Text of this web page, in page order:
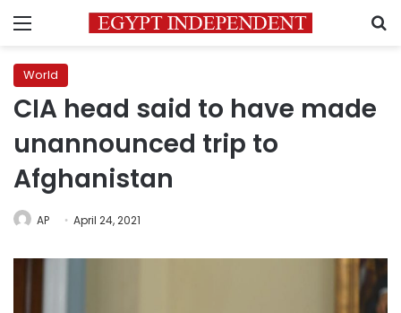
Menu
World
CIA head said to have made
unannounced trip to
Afghanistan
AP April 24, 2021